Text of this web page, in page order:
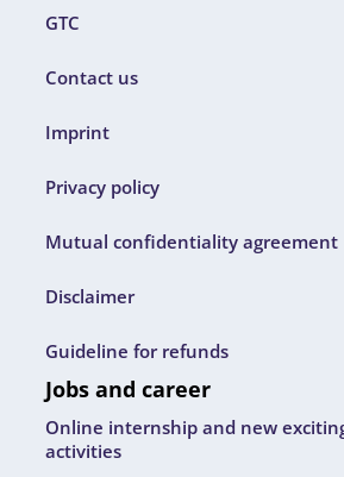
GTC
Contact us
Imprint
Privacy policy
Mutual confidentiality agreement
Disclaimer
Guideline for refunds
Jobs and career
Online internship and new
activities